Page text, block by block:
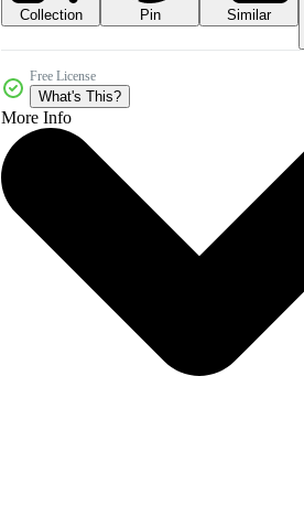
Collection Pin
Similar
Free License
What's This?
More Info